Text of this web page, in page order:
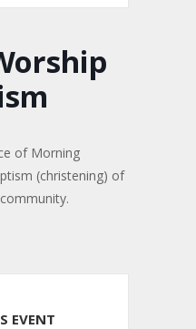
of Morning
(christening) of
EVENT